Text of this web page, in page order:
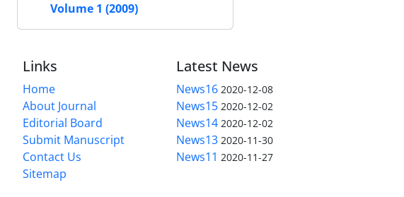
Volume 1 (2009)
Links
Home
About Journal
Editorial Board
Submit Manuscript
Contact Us
Sitemap
Latest News
News16 2020-12-08
News15 2020-12-02
News14 2020-12-02
News13 2020-11-30
News11 2020-11-27